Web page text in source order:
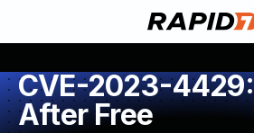
CVE-2023-
After Free